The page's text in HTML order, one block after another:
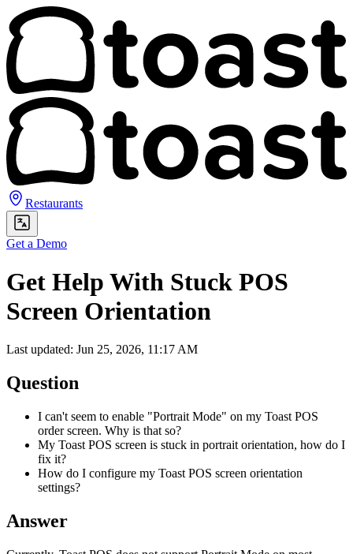
Restaurants
Get a Demo
Get Help With Stuck POS
Screen Orientation
Last updated: Jun 25, 2026, 11:17 AM
Question
I can't seem to enable "Portrait Mode" on my Toast POS
order screen. Why is that so?
My Toast POS screen is stuck in portrait orientation, how do I
fix it?
How do I configure my Toast POS screen orientation
settings?
Answer